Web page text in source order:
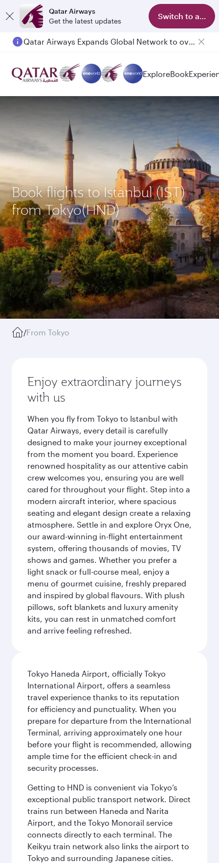
Qatar Airways
Get the latest updates
Switch to app
Qatar Airways Expands Global Network to over 160 Destinations
ExploreBook
Book flights to Istanbul (IST)
from Tokyo(HND)
/From Tokyo
Enjoy extraordinary journeys
with us
When you fly from Tokyo to Istanbul with
Qatar Airways, every detail is carefully
designed to make your journey exceptional
from the moment you board. Experience
renowned hospitality as our attentive cabin
crew welcomes you, ensuring you are well
cared for throughout your flight. Step into a
modern aircraft interior, where spacious
seating and elegant design create a relaxing
atmosphere. Settle in and explore Oryx One,
our award-winning in-flight entertainment
system, offering thousands of movies, TV
shows and games. Whether you prefer a
light snack or full-course meal, enjoy a
menu of gourmet cuisine, freshly prepared
and inspired by global flavours. With plush
pillows, soft blankets and luxury amenity
kits, you can rest in unmatched comfort
and arrive feeling refreshed.
Tokyo Haneda Airport, officially Tokyo
International Airport, offers a seamless
travel experience thanks to its reputation
for efficiency and punctuality. When you
prepare for departure from the International
Terminal, arriving approximately one hour
before your flight is recommended, allowing
ample time for the efficient check-in and
security processes.
Getting to HND is convenient via Tokyo’s
exceptional public transport network. Direct
trains run between Haneda and Narita
Airport, and the Tokyo Monorail service
connects directly to each terminal. The
Keikyu train network also links the airport to
Tokyo and surrounding Japanese cities.